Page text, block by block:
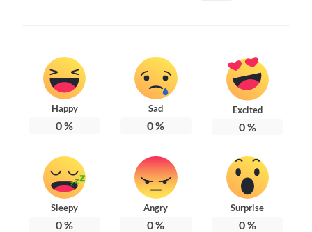
Happy
0%
Sad
0%
Excited
0%
Sleepy
0%
Angry
0%
Surprise
0%